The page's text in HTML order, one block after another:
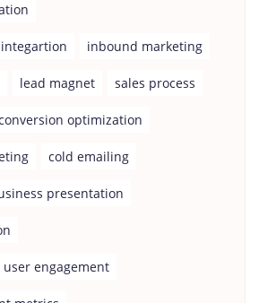
integartion inbound marketing
lead magnet sales process
optimization
cold emailing
presentation
engagement